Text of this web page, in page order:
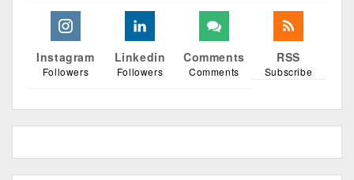
Instagram
Followers
Linkedin
Followers
Comments
Comments
RSS
Subscribe